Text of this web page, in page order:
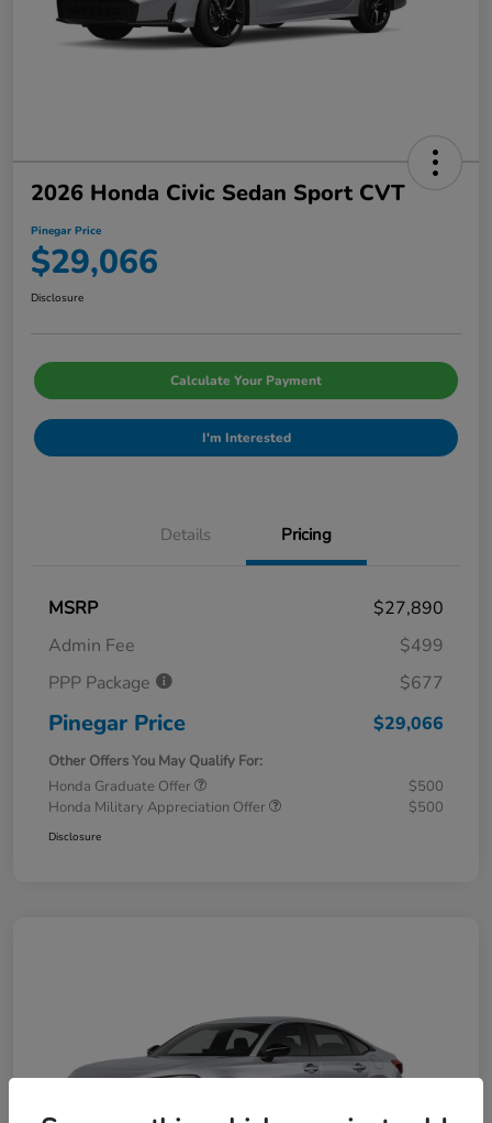
2026 Honda Civic Sedan Sport CVT
Pinegar Price
$29,066
Disclosure
Calculate Your Payment
I'm Interested
Details Pricing
MSRP
$27,890
Admin Fee
$499
PPP Package
$677
Pinegar Price $29,066
Other Offers You May Qualify For:
Honda Graduate Offer
$500
Honda Military Appreciation Offer
$500
Disclosure